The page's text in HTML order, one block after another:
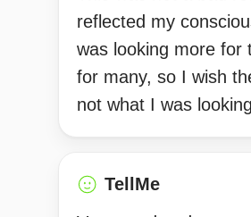
reflected my
was looking more for
for many, so I wish
not what I was
TellMe